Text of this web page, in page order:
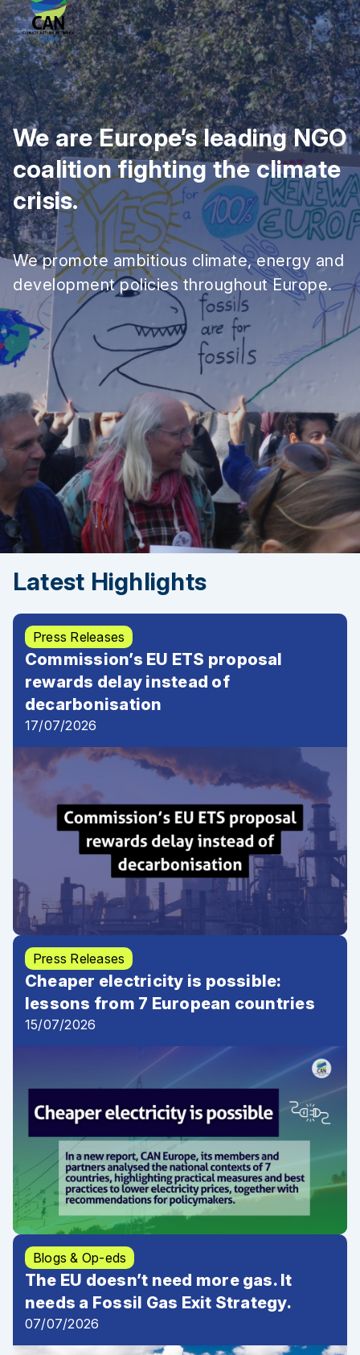
We are Europe’s leading NGO
coalition fighting the climate
crisis.
We promote ambitious climate, energy and
development policies throughout Europe.
Latest Highlights
Press Releases
Commission’s EU ETS proposal
rewards delay instead of
decarbonisation
17/07/2026
Press Releases
Cheaper electricity is possible:
lessons from 7 European countries
15/07/2026
Blogs & Op-eds
The EU doesn’t need more gas. It
needs a Fossil Gas Exit Strategy.
07/07/2026